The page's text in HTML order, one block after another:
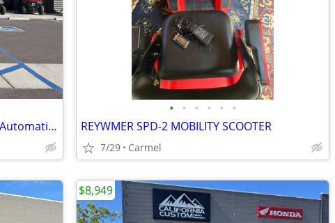
2026 Honda FourTrax Rancher 4X4 Automatic DCT IRS EPS
• • • • • •
REYWMER SPD-2 MOBILITY SCOOTER
7/29 Carmel
$8,949